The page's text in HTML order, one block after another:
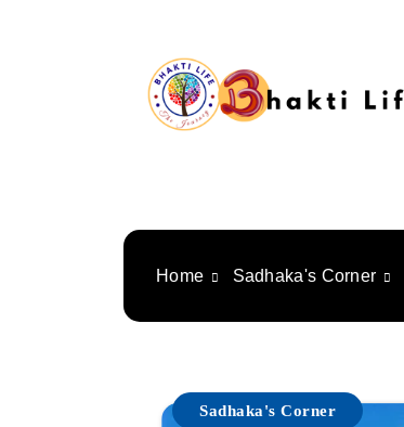
Home Sadhaka's Corner
Sadhaka's Corner